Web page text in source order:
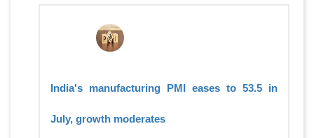
India's manufacturing PMI eases to 53.5 in
July, growth moderates